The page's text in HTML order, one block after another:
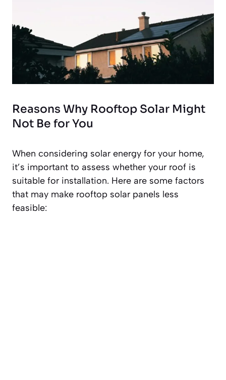
Reasons Why Rooftop Solar Might
Not Be for You
When considering solar energy for your home,
it’s important to assess whether your roof is
suitable for installation. Here are some factors
that may make rooftop solar panels less
feasible: